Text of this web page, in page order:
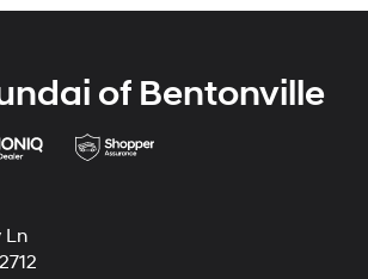
of Bentonville
Ln